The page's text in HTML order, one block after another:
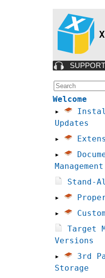
Welcome
▸
Updates
▸
▸
Management
Stand-
▸
▸
Target
Versions
▸
3rd
Storage